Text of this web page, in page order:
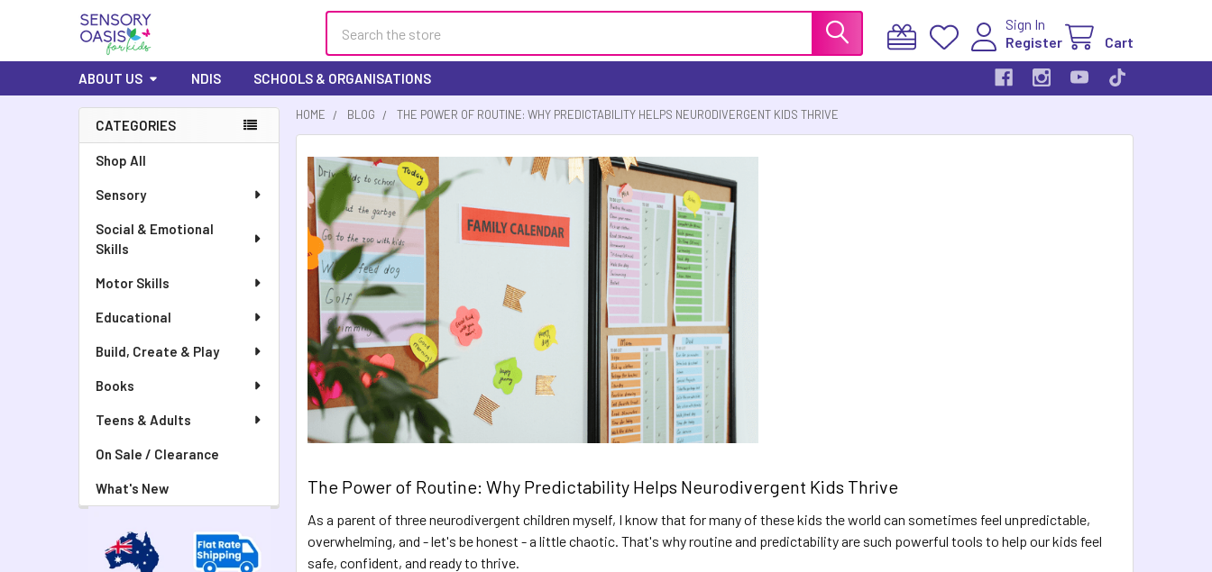
Sign In
Register
Cart
ABOUT US NDIS SCHOOLS & ORGANISATIONS
Sidebar
CATEGORIES
Shop All
Sensory
Social & Emotional
Skills
Motor Skills
Educational
Build, Create & Play
Books
Teens & Adults
On Sale / Clearance
What's New
HOME BLOG THE POWER OF ROUTINE: WHY PREDICTABILITY HELPS NEURODIVERGENT KIDS THRIVE
The Power of Routine: Why Predictability Helps Neurodivergent Kids Thrive
As a parent of three neurodivergent children myself, I know that for many of these kids the world can sometimes feel unpredictable,
overwhelming, and - let's be honest - a little chaotic. That's why routine and predictability are such powerful tools to help our kids feel
safe, confident, and ready to thrive.